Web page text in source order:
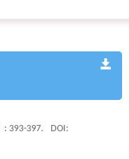
: 393-397.
DOI: